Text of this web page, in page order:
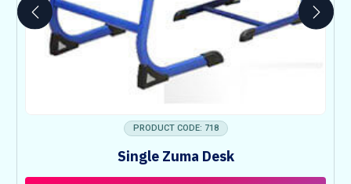
PRODUCT CODE: 718
Single Zuma Desk